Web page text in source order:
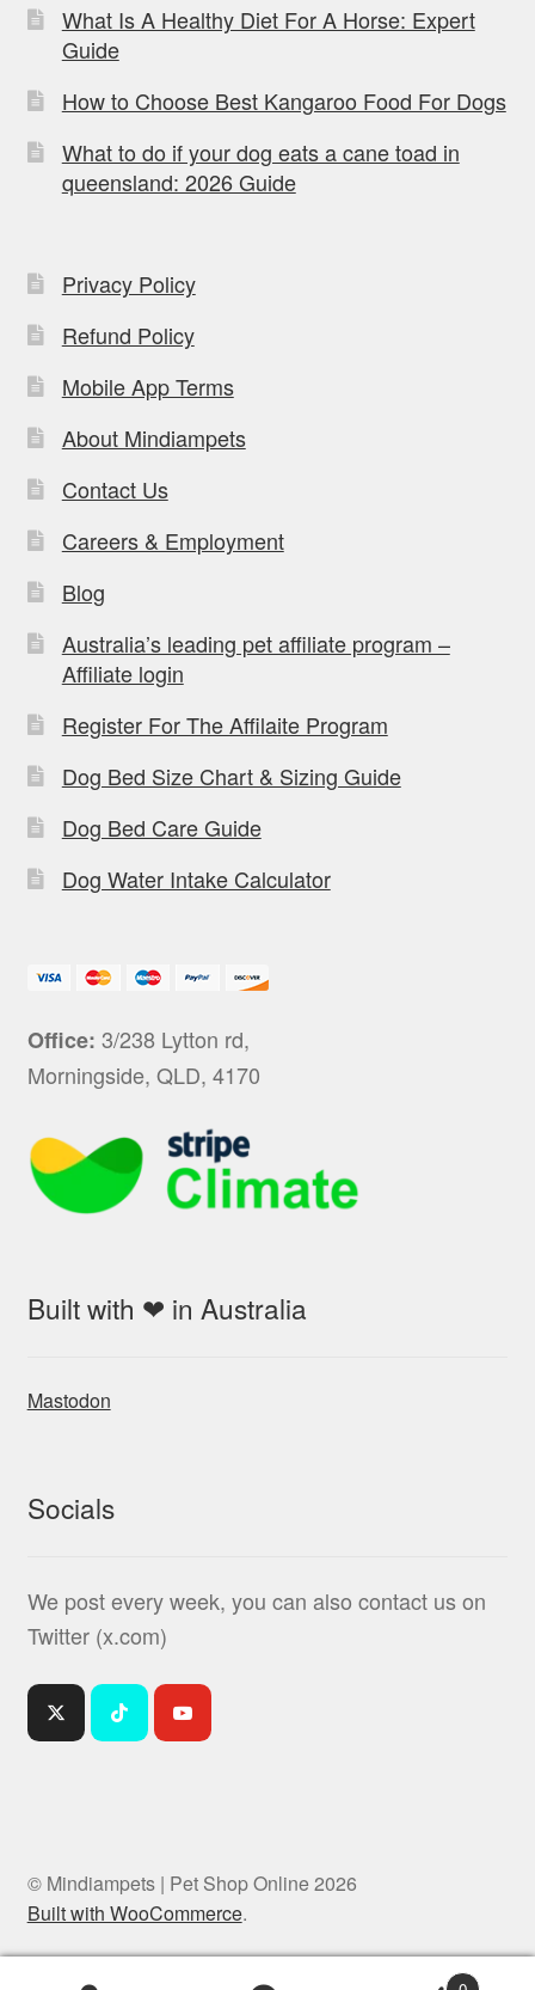
What Is A Healthy Diet For A Horse: Expert
Guide
How to Choose Best Kangaroo Food For Dogs
What to do if your dog eats a cane toad in
queensland: 2026 Guide
Privacy Policy
Refund Policy
Mobile App Terms
About Mindiampets
Contact Us
Careers & Employment
Blog
Australia’s leading pet affiliate program –
Affiliate login
Register For The Affilaite Program
Dog Bed Size Chart & Sizing Guide
Dog Bed Care Guide
Dog Water Intake Calculator
Office: 3/238 Lytton rd,
Morningside, QLD, 4170
Built with ❤ in Australia
Mastodon
Socials
We post every week, you can also contact us on
Twitter (x.com)
© Mindiampets | Pet Shop Online 2026
Built with WooCommerce.